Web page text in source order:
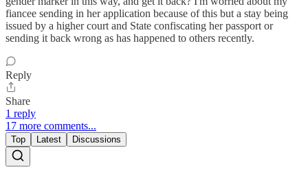
fiancee sending in her application because of this but a stay being
issued by a higher court and State confiscating her passport or
sending it back wrong as has happened to others recently.
Reply
Share
1 reply
17 more comments...
Top Latest Discussions